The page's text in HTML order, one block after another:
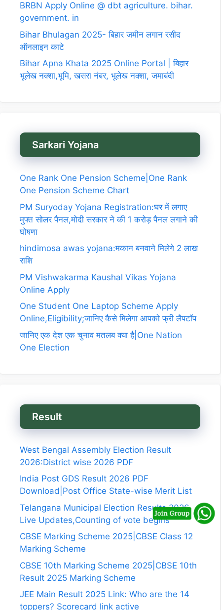
BRBN Apply Online @ dbt agriculture. bihar.
government. in
Bihar Bhulagan 2025- बिहार जमीन लगान रसीद
ऑनलाइन काटे
Bihar Apna Khata 2025 Online Portal | बिहार
भूलेख नक्शा,भूमि, खसरा नंबर, भूलेख नक्शा, जमाबंदी
Sarkari Yojana
One Rank One Pension Scheme|One Rank
One Pension Scheme Chart
PM Suryoday Yojana Registration:घर में लगाए
मुफ्त सोलर पैनल,मोदी सरकार ने की 1 करोड़ पैनल लगाने की
घोषणा
hindimosa awas yojana:मकान बनवाने मिलेगे 2 लाख
राशि
PM Vishwakarma Kaushal Vikas Yojana
Online Apply
One Student One Laptop Scheme Apply
Online,Eligibility;जानिए कैसे मिलेगा आपको फ्री लैपटॉप
जानिए एक देश एक चुनाव मतलब क्या है|One Nation
One Election
Result
West Bengal Assembly Election Result
2026:District wise 2026 PDF
India Post GDS Result 2026 PDF
Download|Post Office State-wise Merit List
Telangana Municipal Election Results 2026
Live Updates,Counting of vote begins
CBSE Marking Scheme 2025|CBSE Class 12
Marking Scheme
CBSE 10th Marking Scheme 2025|CBSE 10th
Result 2025 Marking Scheme
JEE Main Result 2025 Link: Who are the 14
toppers? Scorecard link active